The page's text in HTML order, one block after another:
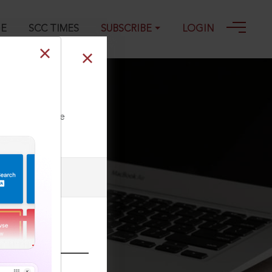
SCC TIMES SUBSCRIBE LOGIN
our Toll Free